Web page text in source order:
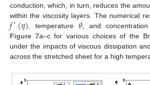
conduction, which, in turn, reduces the
within the viscosity layers. The numerical
𝑓′(𝜂), temperature 𝜃, and concentration
Figure 7a–c for various choices of the
under the impacts of viscous dissipation
across the stretched sheet for a high